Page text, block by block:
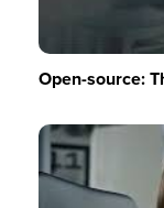
Open-source: